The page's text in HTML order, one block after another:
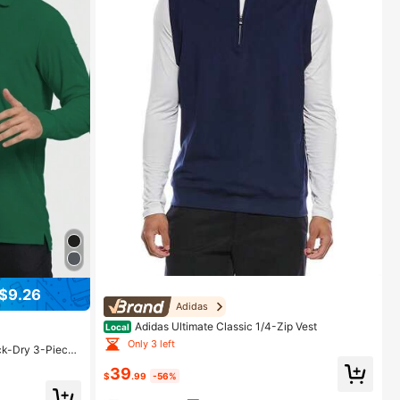
Dry 3-Piece
Adidas
Local Adidas Ultimate Classic 1/4-Zip Vest
Only 3 left
$39.99 -56%